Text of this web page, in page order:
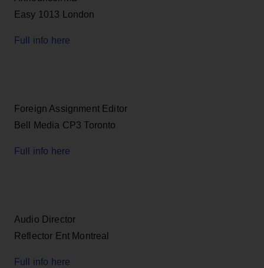
Easy 1013 London
Full info here
Foreign Assignment Editor
Bell Media CP3 Toronto
Full info here
Audio Director
Reflector Ent Montreal
Full info here